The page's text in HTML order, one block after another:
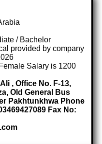
/ Bachelor
provided by company
Salary is 1200
, Office No. F-13,
Old General Bus
Pakhtunkhwa Phone
Fax No: